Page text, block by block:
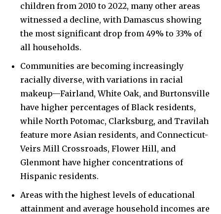
children from 2010 to 2022, many other areas
witnessed a decline, with Damascus showing
the most significant drop from 49% to 33% of
all households.
Communities are becoming increasingly
racially diverse, with variations in racial
makeup—Fairland, White Oak, and Burtonsville
have higher percentages of Black residents,
while North Potomac, Clarksburg, and Travilah
feature more Asian residents, and Connecticut-
Veirs Mill Crossroads, Flower Hill, and
Glenmont have higher concentrations of
Hispanic residents.
Areas with the highest levels of educational
attainment and average household incomes are